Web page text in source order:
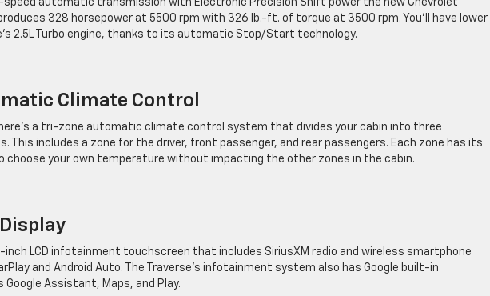
speed automatic transmission with Electronic Precision Shift power the new Chevrolet
328 horsepower at 5500 rpm with 326 lb.-ft. of torque at 3500 rpm. You’ll have lower
2.5L Turbo engine, thanks to its automatic Stop/Start technology.
Climate Control
a tri-zone automatic climate control system that divides your cabin into three
This includes a zone for the driver, front passenger, and rear passengers. Each zone has its
choose your own temperature without impacting the other zones in the cabin.
inch LCD infotainment touchscreen that ​includes SiriusXM radio and wireless smartphone
and Android Auto. The Traverse’s infotainment system also has Google built-in
Assistant, Maps, and Play.